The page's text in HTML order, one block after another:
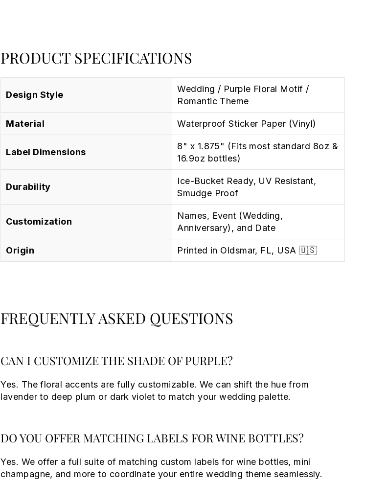
PRODUCT SPECIFICATIONS
Design Style
Wedding / Purple Floral Motif /
Romantic Theme
Material Waterproof Sticker Paper (Vinyl)
Label Dimensions
8" x 1.875" (Fits most standard 8oz &
16.9oz bottles)
Durability
Ice-Bucket Ready, UV Resistant,
Smudge Proof
Customization
Names, Event (Wedding,
Anniversary), and Date
Origin Printed in Oldsmar, FL, USA 🇺🇸
FREQUENTLY ASKED QUESTIONS
CAN I CUSTOMIZE THE SHADE OF PURPLE?
Yes. The floral accents are fully customizable. We can shift the hue from
lavender to deep plum or dark violet to match your wedding palette.
DO YOU OFFER MATCHING LABELS FOR WINE BOTTLES?
Yes. We offer a full suite of matching custom labels for wine bottles, mini
champagne, and more to coordinate your entire wedding theme seamlessly.